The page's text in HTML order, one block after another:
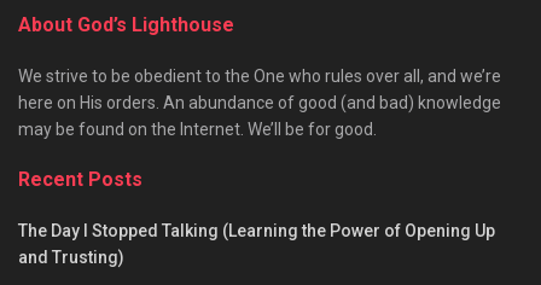
About God’s Lighthouse
We strive to be obedient to the One who rules over all, and we’re
here on His orders. An abundance of good (and bad) knowledge
may be found on the Internet. We’ll be for good.
Recent Posts
The Day I Stopped Talking (Learning the Power of Opening Up
and Trusting)